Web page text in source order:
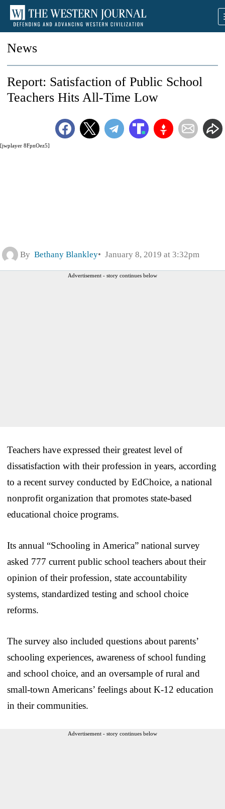
News
[jwplayer 8FpnOez5]
Report: Satisfaction of Public School
Teachers Hits All-Time Low
By Bethany Blankley January 8, 2019 at 3:32pm
Advertisement - story continues below
Teachers have expressed their greatest level of
dissatisfaction with their profession in years, according
to a recent survey conducted by EdChoice, a national
nonprofit organization that promotes state-based
educational choice programs.
Its annual “Schooling in America” national survey
asked 777 current public school teachers about their
opinion of their profession, state accountability
systems, standardized testing and school choice
reforms.
The survey also included questions about parents’
schooling experiences, awareness of school funding
and school choice, and an oversample of rural and
small-town Americans’ feelings about K-12 education
in their communities.
Advertisement - story continues below